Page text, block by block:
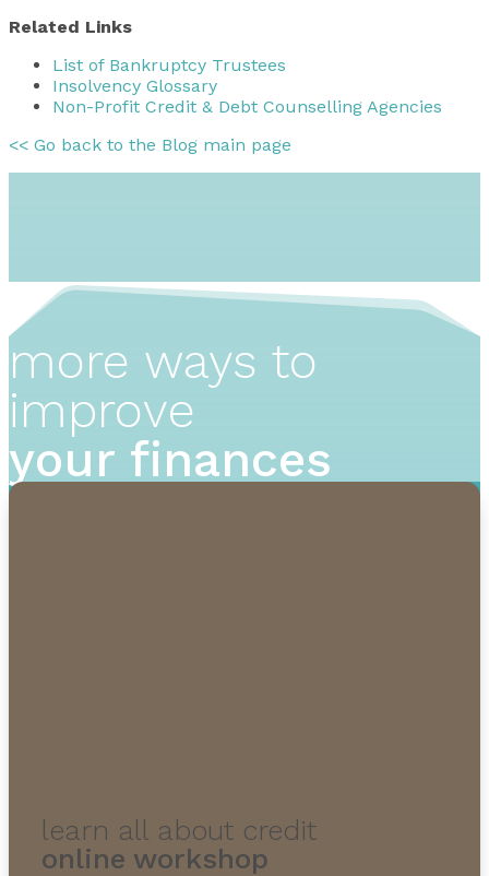
Related Links
List of Bankruptcy Trustees
Insolvency Glossary
Non-Profit Credit & Debt Counselling Agencies
<< Go back to the Blog main page
more ways to
improve
your finances
learn all about credit
online workshop